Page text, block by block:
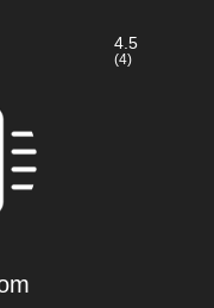
4.5
(4)